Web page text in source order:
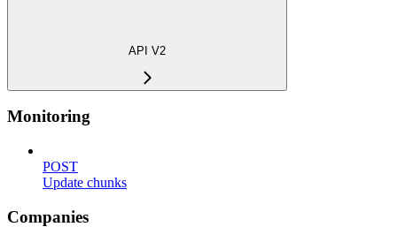
API V2
Monitoring
POST
Update chunks
Companies